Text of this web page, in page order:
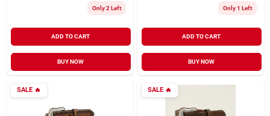
Only 2 Left
ADD TO CART
BUY NOW
Only 1 Left
ADD TO CART
BUY NOW
SALE🔥 SALE🔥